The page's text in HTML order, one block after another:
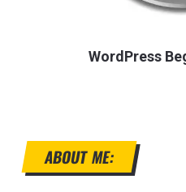
WordPress
ABOUT ME: